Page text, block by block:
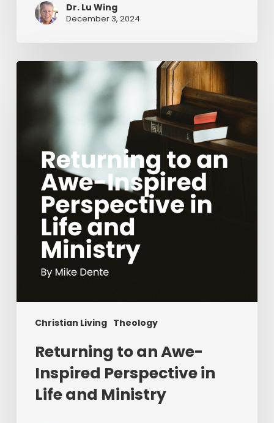
Dr. Lu Wing
December 3, 2024
Christian Living Theology
Returning
Perspective
Ministry
Returning to an Awe-
Inspired Perspective in
Life and Ministry